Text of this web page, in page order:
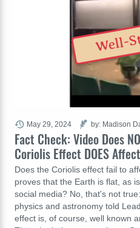
Fact Check: Video Does
Coriolis Effect DOES
Does the Coriolis effect fail to
proves that the Earth is flat, as
social media? No, that's not
physics and astronomy told
effect is, of course, well known
May 29, 2024 by: Madison
Well-